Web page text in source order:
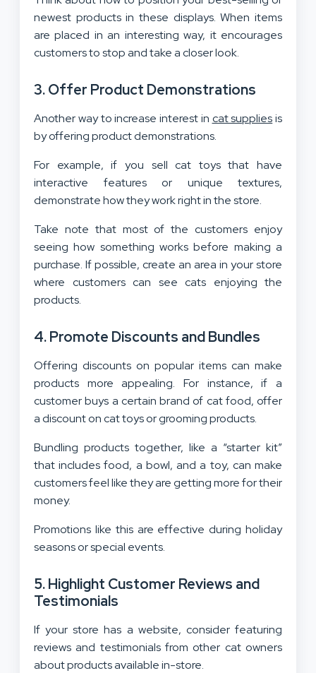
newest products in these displays. When items
are placed in an interesting way, it encourages
customers to stop and take a closer look.
3. Offer Product Demonstrations
Another way to increase interest in cat suppliesis
by offering product demonstrations.
For example, if you sell cat toys that have
interactive features or unique textures,
demonstrate how they work right in the store.
Take note that most of the customers enjoy
seeing how something works before making a
purchase. If possible, create an area in your store
where customers can see cats enjoying the
products.
4. Promote Discounts and Bundles
Offering discounts on popular items can make
products more appealing. For instance, if a
customer buys a certain brand of cat food, offer
a discount on cat toys or grooming products.
Bundling products together, like a “starter kit”
that includes food, a bowl, and a toy, can make
customers feel like they are getting more for their
money.
Promotions like this are effective during holiday
seasons or special events.
5. Highlight Customer Reviews and
Testimonials
If your store has a website, consider featuring
reviews and testimonials from other cat owners
about products available in-store.